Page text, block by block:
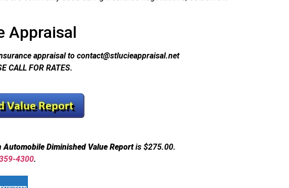
Appraisal
appraisal to contact@stlucieappraisal.net
CALL FOR RATES.
Automobile Diminished Value Reportis $275.00.
4300.